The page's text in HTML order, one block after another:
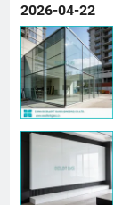
2026-04-22